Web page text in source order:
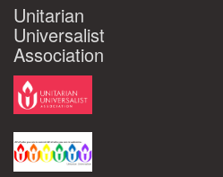
Unitarian
Universalist
Association